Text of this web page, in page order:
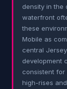
density in the
waterfront
these
Mobile as
central
development
consistent
high-rises